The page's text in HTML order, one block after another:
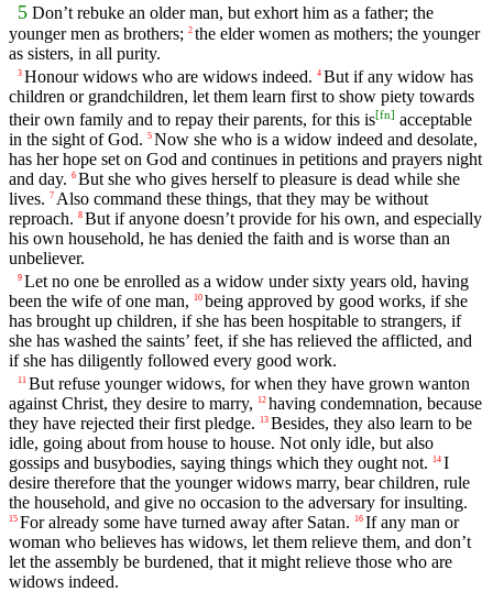
5 Don’t rebuke an older man, but exhort him as a father; the
younger men as brothers; 2 the elder women as mothers; the younger
as sisters, in all purity.
3 Honour widows who are widows indeed. 4 But if any widow has
children or grandchildren, let them learn first to show piety towards
their own family and to repay their parents, for this is[fn] acceptable
in the sight of God. 5 Now she who is a widow indeed and desolate,
has her hope set on God and continues in petitions and prayers night
and day. 6 But she who gives herself to pleasure is dead while she
lives. 7 Also command these things, that they may be without
reproach. 8 But if anyone doesn’t provide for his own, and especially
his own household, he has denied the faith and is worse than an
unbeliever.
9 Let no one be enrolled as a widow under sixty years old, having
been the wife of one man,
10 being approved by good works, if she
has brought up children, if she has been hospitable to strangers, if
she has washed the saints’ feet, if she has relieved the afflicted, and
if she has diligently followed every good work.
11 But refuse younger widows, for when they have grown wanton
against Christ, they desire to marry,
12 having condemnation, because
they have rejected their first pledge.
13 Besides, they also learn to be
idle, going about from house to house. Not only idle, but also
gossips and busybodies, saying things which they ought not.
14 I
desire therefore that the younger widows marry, bear children, rule
the household, and give no occasion to the adversary for insulting.
15 For already some have turned away after Satan. 16 If any man or
woman who believes has widows, let them relieve them, and don’t
let the assembly be burdened, that it might relieve those who are
widows indeed.